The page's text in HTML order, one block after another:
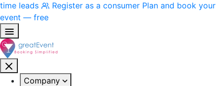
time leads
Register as a consumer Plan and book your
event — free
Company